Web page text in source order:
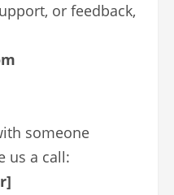
or feedback,
someone
us a call: